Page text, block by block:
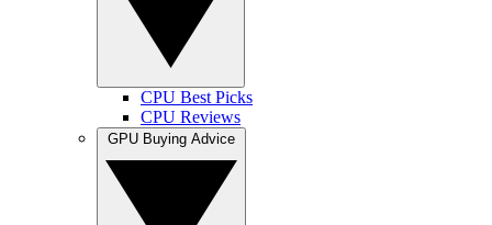
CPU Best Picks
CPU Reviews